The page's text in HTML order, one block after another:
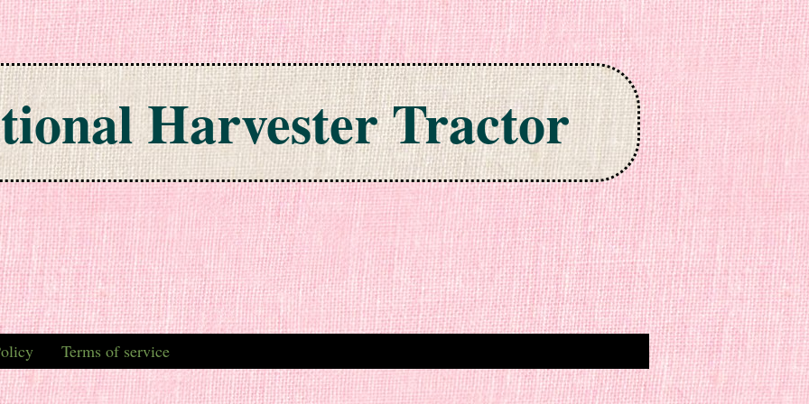
Harvester Tractor
Terms of service